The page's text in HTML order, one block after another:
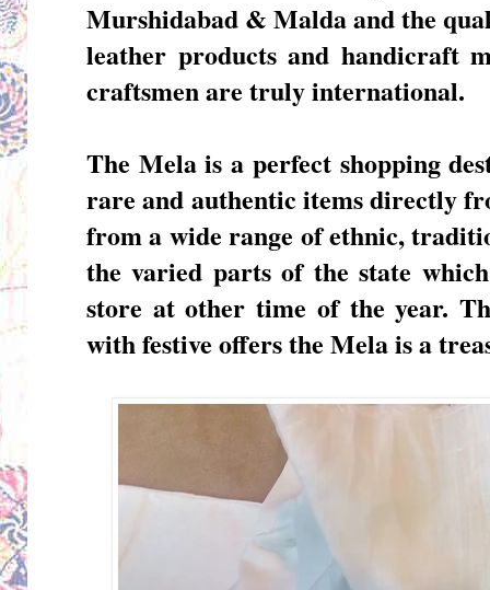
Murshidabad & Malda and the
leather products and handicraft
craftsmen are truly international.
The Mela is a perfect shopping
rare and authentic items directly
from a wide range of ethnic,
the varied parts of the state
store at other time of the year.
with festive offers the Mela is a